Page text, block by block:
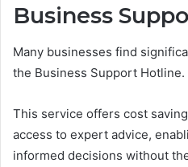
Business
Many businesses find
the Business Support Hotline.
This service offers cost
access to expert advice,
informed decisions without